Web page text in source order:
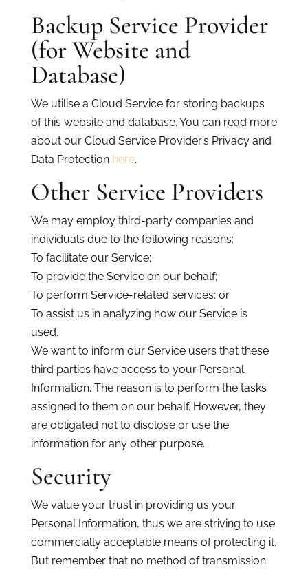
Backup Service Provider
(for Website and
Database)
We utilise a Cloud Service for storing backups
of this website and database. You can read more
about our Cloud Service Provider’s Privacy and
Data Protection here.
Other Service Providers
We may employ third-party companies and
individuals due to the following reasons:
To facilitate our Service;
To provide the Service on our behalf;
To perform Service-related services; or
To assist us in analyzing how our Service is
used.
We want to inform our Service users that these
third parties have access to your Personal
Information. The reason is to perform the tasks
assigned to them on our behalf. However, they
are obligated not to disclose or use the
information for any other purpose.
Security
We value your trust in providing us your
Personal Information, thus we are striving to use
commercially acceptable means of protecting it.
But remember that no method of transmission